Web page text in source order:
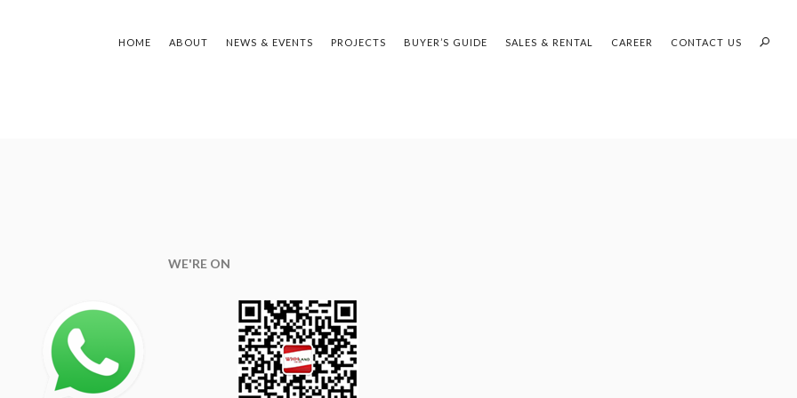
HOME ABOUT NEWS & EVENTS PROJECTS BUYER’S GUIDE SALES & RENTAL CAREER CONTACT US
1 OF 1
WE'RE ON